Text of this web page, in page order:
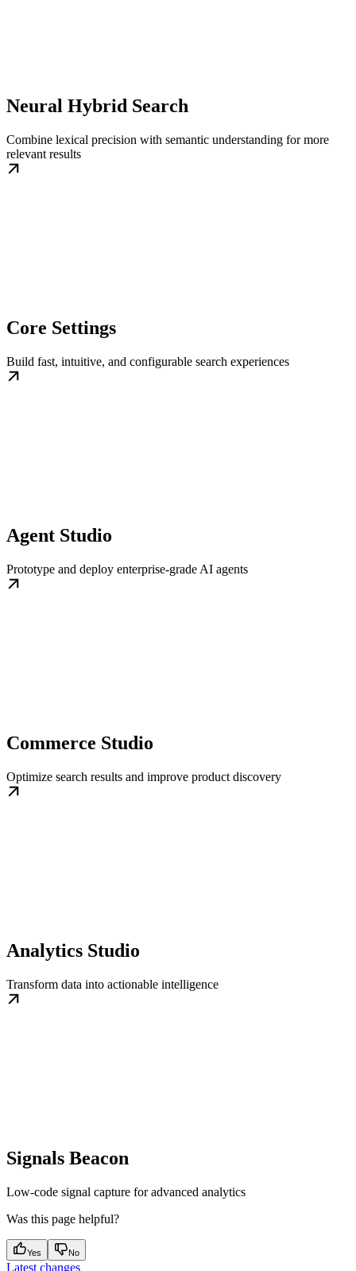
Neural Hybrid Search
Combine lexical precision with semantic understanding for more
relevant results
Core Settings
Build fast, intuitive, and configurable search experiences
Agent Studio
Prototype and deploy enterprise-grade AI agents
Commerce Studio
Optimize search results and improve product discovery
Analytics Studio
Transform data into actionable intelligence
Signals Beacon
Low-code signal capture for advanced analytics
Was this page helpful?
Yes No
Latest changes